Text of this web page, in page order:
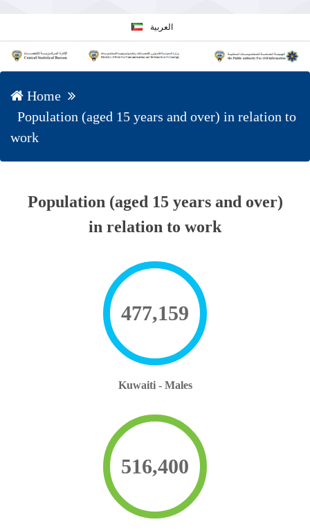
العربية
Home
Population (aged 15 years and over) in relation to
work
Population (aged 15 years and over)
in relation to work
477,159
Kuwaiti - Males
516,400